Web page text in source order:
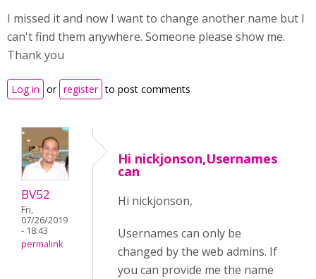
I missed it and now I want to change another name but I
can't find them anywhere. Someone please show me.
Thank you
Log in or register to post comments
BV52
Fri,
07/26/2019
- 18:43
permalink
Hi nickjonson,Usernames
can
Hi nickjonson,
Usernames can only be
changed by the web admins. If
you can provide me the name